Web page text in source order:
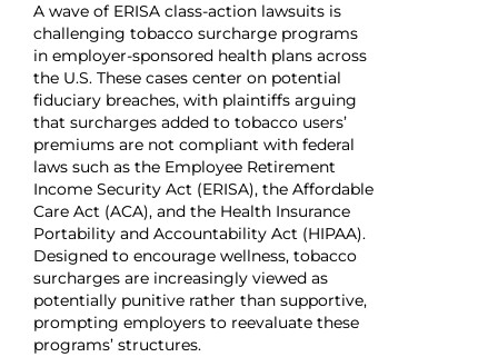
A wave of ERISA class-action lawsuits is
challenging tobacco surcharge programs
in employer-sponsored health plans across
the U.S. These cases center on potential
fiduciary breaches, with plaintiffs arguing
that surcharges added to tobacco users’
premiums are not compliant with federal
laws such as the Employee Retirement
Income Security Act (ERISA), the Affordable
Care Act (ACA), and the Health Insurance
Portability and Accountability Act (HIPAA).
Designed to encourage wellness, tobacco
surcharges are increasingly viewed as
potentially punitive rather than supportive,
prompting employers to reevaluate these
programs’ structures.